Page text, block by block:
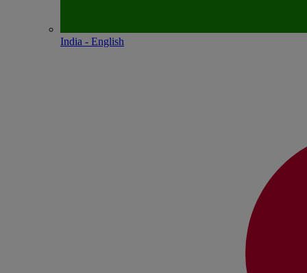
India - English